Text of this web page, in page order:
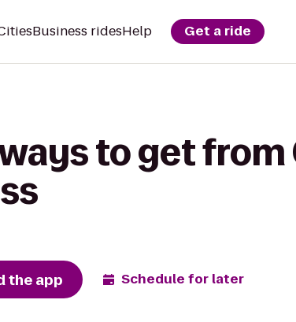
Business ridesHelp Get a ride
to get
the app Schedule for later